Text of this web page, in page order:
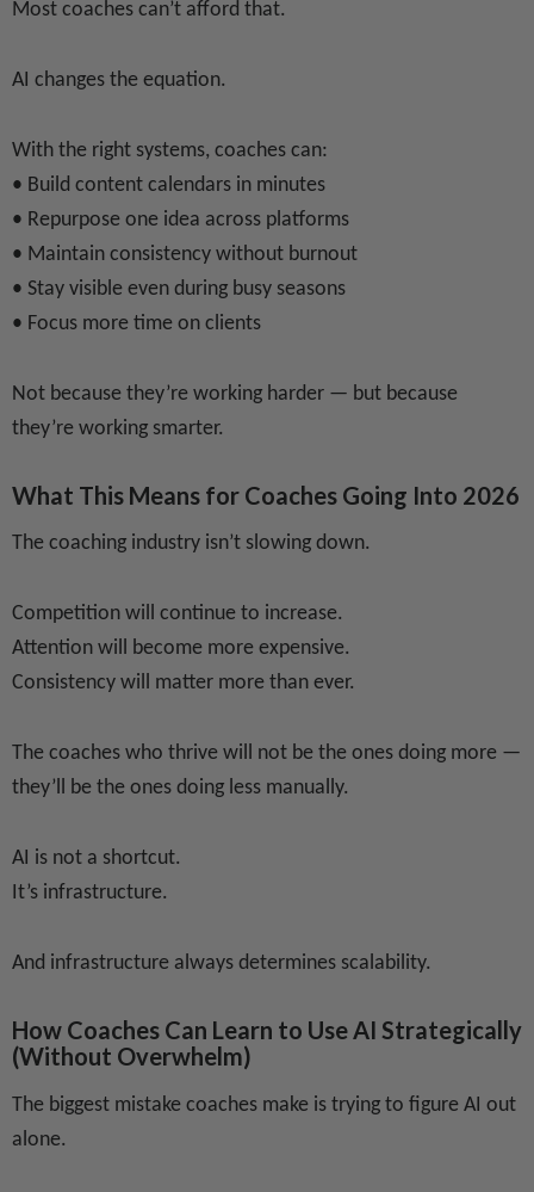
Most coaches can’t afford that.
AI changes the equation.
With the right systems, coaches can:
• Build content calendars in minutes
• Repurpose one idea across platforms
• Maintain consistency without burnout
• Stay visible even during busy seasons
• Focus more time on clients
Not because they’re working harder — but because
they’re working smarter.
What This Means for Coaches Going Into 2026
The coaching industry isn’t slowing down.
Competition will continue to increase.
Attention will become more expensive.
Consistency will matter more than ever.
The coaches who thrive will not be the ones doing more —
they’ll be the ones doing less manually.
AI is not a shortcut.
It’s infrastructure.
And infrastructure always determines scalability.
How Coaches Can Learn to Use AI Strategically
(Without Overwhelm)
The biggest mistake coaches make is trying to figure AI out
alone.